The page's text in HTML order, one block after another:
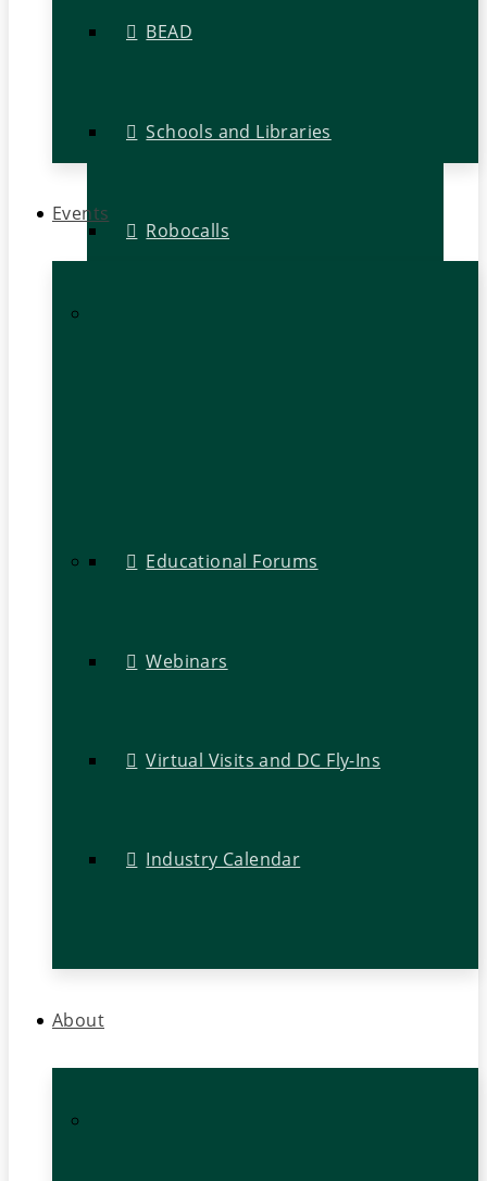
BEAD
Schools and Libraries
Robocalls
Events
Educational Forums
Webinars
Virtual Visits and DC Fly-Ins
Industry Calendar
About